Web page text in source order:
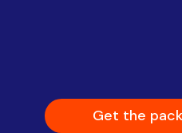
Get the